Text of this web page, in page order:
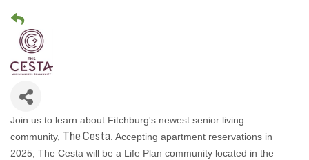
Join us to learn about Fitchburg's newest senior living
community, The Cesta . Accepting apartment reservations in
2025, The Cesta will be a Life Plan community located in the